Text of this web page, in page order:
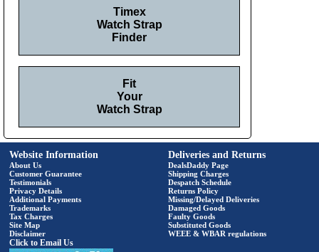
Timex
Watch Strap
Finder
Fit
Your
Watch Strap
Website Information
About Us
Customer Guarantee
Testimonials
Privacy Details
Additional Payments
Trademarks
Tax Charges
Site Map
Disclaimer
Click to Email Us
Deliveries and Returns
DealsDaddy Page
Shipping Charges
Despatch Schedule
Returns Policy
Missing/Delayed Deliveries
Damaged Goods
Faulty Goods
Substituted Goods
WEEE & WBAR regulations